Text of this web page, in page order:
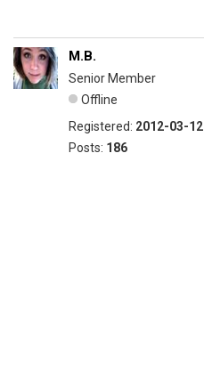
M.B.
Senior Member
Offline
Registered: 2012-03-12
Posts: 186